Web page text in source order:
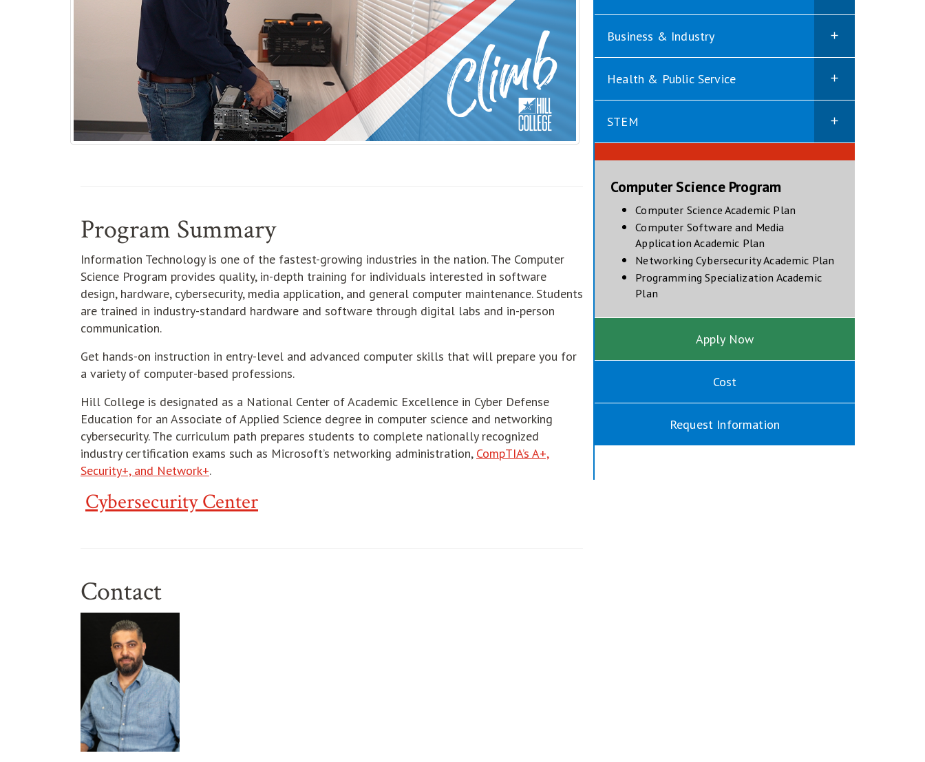
Program Summary
Information Technology is one of the fastest-growing industries in the nation. The Computer
Science Program provides quality, in-depth training for individuals interested in software
design, hardware, cybersecurity, media application, and general computer maintenance. Students
are trained in industry-standard hardware and software through digital labs and in-person
communication.
Get hands-on instruction in entry-level and advanced computer skills that will prepare you for
a variety of computer-based professions.
Hill College is designated as a National Center of Academic Excellence in Cyber Defense
Education for an Associate of Applied Science degree in computer science and networking
cybersecurity. The curriculum path prepares students to complete nationally recognized
industry certification exams such as Microsoft’s networking administration, CompTIA’s A+,
Security+, and Network+.
Cybersecurity Center
Contact
Business & Industry
Health & Public Service
STEM
Computer Science Program
Computer Science Academic Plan
Computer Software and Media
Application Academic Plan
Networking Cybersecurity Academic Plan
Programming Specialization Academic
Planopens in new window
Apply Now
Cost
Request Information